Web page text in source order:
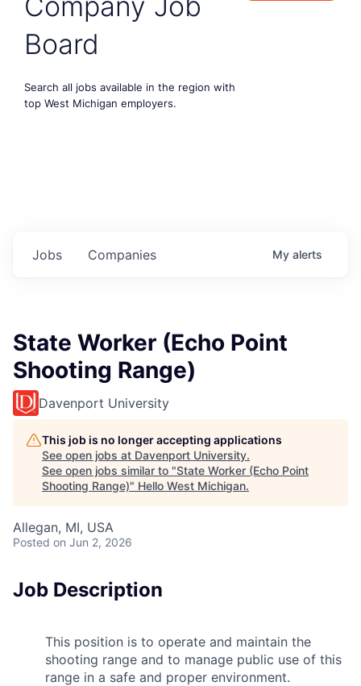
Board
Search all jobs available in the region with
top West Michigan employers.
Jobs Companies My alerts
State Worker (Echo Point
Shooting Range)
Davenport University
This job is no longer accepting applications
See open jobs at Davenport University.
See open jobs similar to "State Worker (Echo Point
Shooting Range)" Hello West Michigan.
Allegan, MI, USA
Posted on Jun 2, 2026
Job Description
This position is to operate and maintain the
shooting range and to manage public use of this
range in a safe and proper environment.